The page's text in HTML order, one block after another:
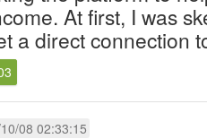
At first, I was
a direct connection
08 02:33:15